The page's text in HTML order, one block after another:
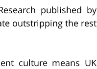
published by
outstripping the rest
culture means UK